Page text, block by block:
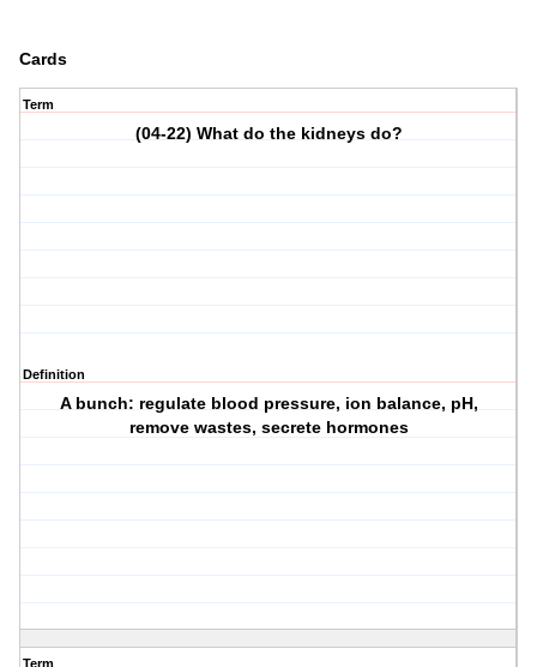
Cards
Term
(04-22) What do the kidneys do?
Definition
A bunch: regulate blood pressure, ion balance, pH,
remove wastes, secrete hormones
Term